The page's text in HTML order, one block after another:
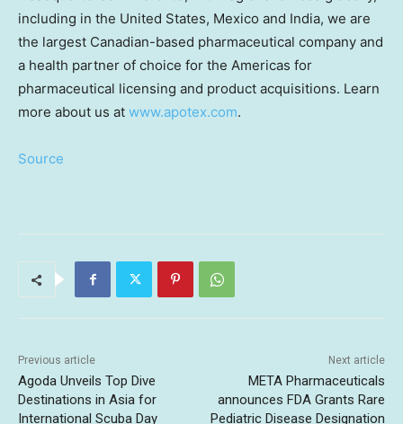
including in the United States, Mexico and India, we are
the largest Canadian-based pharmaceutical company and
a health partner of choice for the Americas for
pharmaceutical licensing and product acquisitions. Learn
more about us at www.apotex.com.
Source
Previous article
Agoda Unveils Top Dive
Destinations in Asia for
International Scuba Day
Next article
META Pharmaceuticals
announces FDA Grants Rare
Pediatric Disease Designation